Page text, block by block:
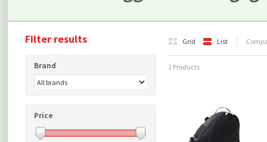
Grid List
1 Products
Filter results
Brand
Price